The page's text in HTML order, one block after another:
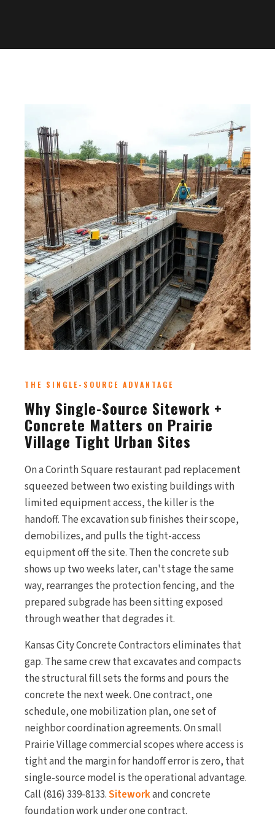
THE SINGLE-SOURCE ADVANTAGE
Why Single-Source Sitework +
Concrete Matters on Prairie
Village Tight Urban Sites
On a Corinth Square restaurant pad replacement
squeezed between two existing buildings with
limited equipment access, the killer is the
handoff. The excavation sub finishes their scope,
demobilizes, and pulls the tight-access
equipment off the site. Then the concrete sub
shows up two weeks later, can't stage the same
way, rearranges the protection fencing, and the
prepared subgrade has been sitting exposed
through weather that degrades it.
Kansas City Concrete Contractors eliminates that
gap. The same crew that excavates and compacts
the structural fill sets the forms and pours the
concrete the next week. One contract, one
schedule, one mobilization plan, one set of
neighbor coordination agreements. On small
Prairie Village commercial scopes where access is
tight and the margin for handoff error is zero, that
single-source model is the operational advantage.
Call (816) 339-8133.Siteworkand concrete
foundation work under one contract.